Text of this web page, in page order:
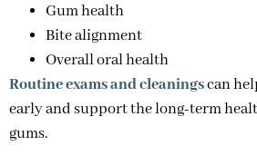
Gum health
Bite alignment
Overall oral health
Routine exams and cleaningscan
early and support the long-term
gums.